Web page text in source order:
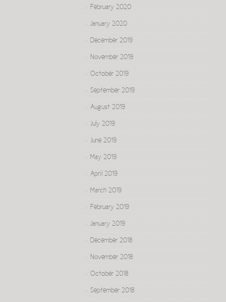
February 2020
January 2020
December 2019
November 2019
October 2019
September 2019
August 2019
July 2019
June 2019
May 2019
April 2019
March 2019
February 2019
January 2019
December 2018
November 2018
October 2018
September 2018